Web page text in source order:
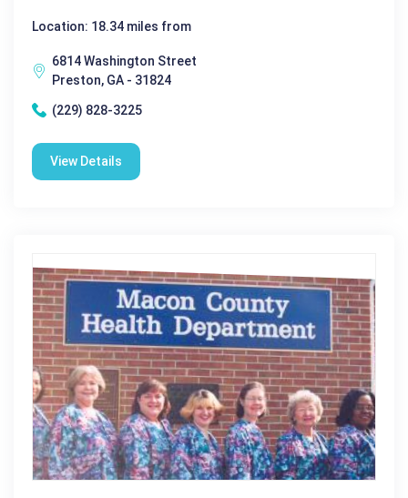
Location: 18.34 miles from
6814 Washington Street
Preston, GA - 31824
(229) 828-3225
View Details